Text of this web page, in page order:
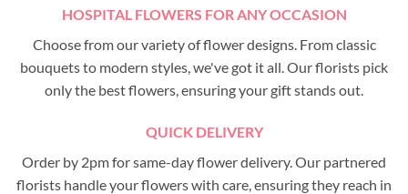
HOSPITAL FLOWERS FOR ANY OCCASION
Choose from our variety of flower designs. From classic
bouquets to modern styles, we've got it all. Our florists pick
only the best flowers, ensuring your gift stands out.
QUICK DELIVERY
Order by 2pm for same-day flower delivery. Our partnered
florists handle your flowers with care, ensuring they reach in